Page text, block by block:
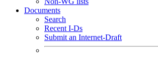
Documents
Search
Recent I-Ds
Submit an Internet-Draft